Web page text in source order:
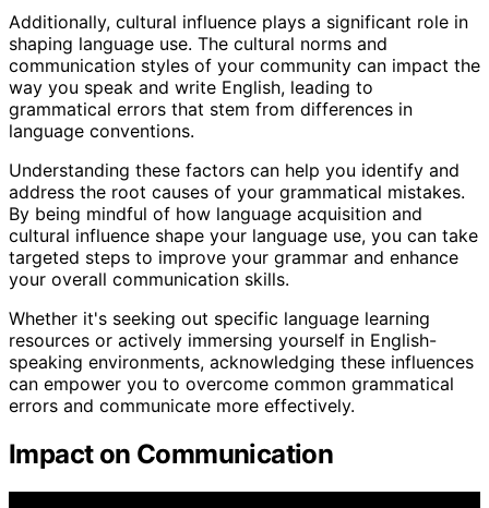
Additionally, cultural influence plays a significant role in
shaping language use. The cultural norms and
communication styles of your community can impact the
way you speak and write English, leading to
grammatical errors that stem from differences in
language conventions.
Understanding these factors can help you identify and
address the root causes of your grammatical mistakes.
By being mindful of how language acquisition and
cultural influence shape your language use, you can take
targeted steps to improve your grammar and enhance
your overall communication skills.
Whether it's seeking out specific language learning
resources or actively immersing yourself in English-
speaking environments, acknowledging these influences
can empower you to overcome common grammatical
errors and communicate more effectively.
Impact on Communication